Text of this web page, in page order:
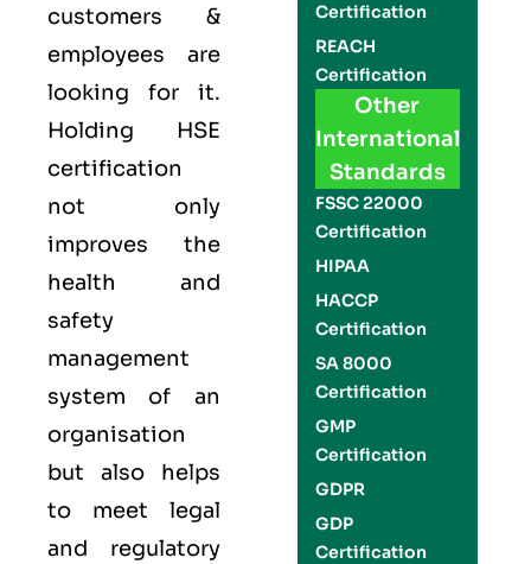
customers &
employees are
looking for it.
Holding HSE
certification
not only
improves the
health and
safety
management
system of an
organisation
but also helps
to meet legal
and regulatory
Certification
REACH
Certification
Other
International
Standards
FSSC 22000
Certification
HIPAA
HACCP
Certification
SA 8000
Certification
GMP
Certification
GDPR
GDP
Certification